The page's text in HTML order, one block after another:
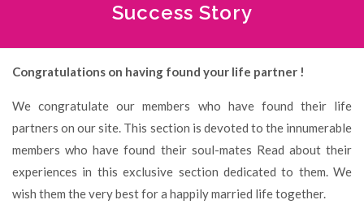
Success Story
Congratulations on having found your life partner !
We congratulate our members who have found their life
partners on our site. This section is devoted to the innumerable
members who have found their soul-mates Read about their
experiences in this exclusive section dedicated to them. We
wish them the very best for a happily married life together.